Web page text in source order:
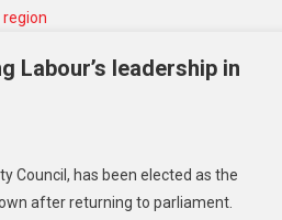
Labour’s leadership in
Council, has been elected as the
after returning to parliament.